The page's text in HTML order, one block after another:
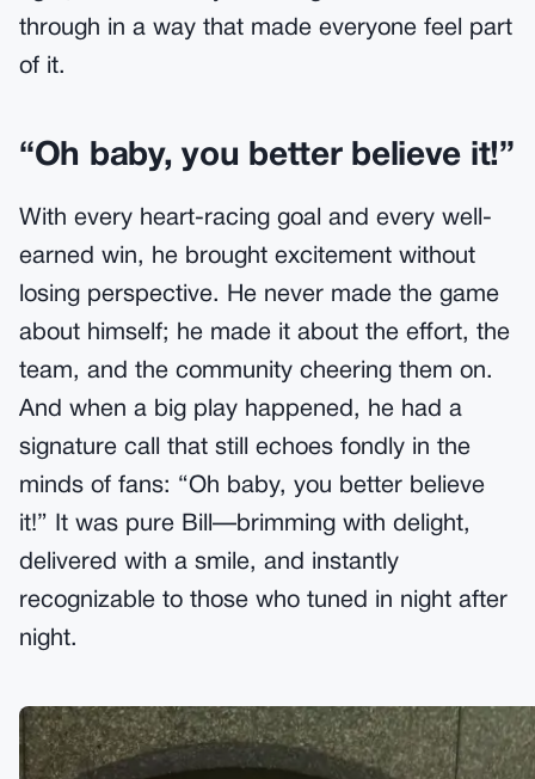
through in a way that made everyone feel part
of it.
“Oh baby, you better believe it!”
With every heart-racing goal and every well-
earned win, he brought excitement without
losing perspective. He never made the game
about himself; he made it about the effort, the
team, and the community cheering them on.
And when a big play happened, he had a
signature call that still echoes fondly in the
minds of fans: “Oh baby, you better believe
it!” It was pure Bill—brimming with delight,
delivered with a smile, and instantly
recognizable to those who tuned in night after
night.